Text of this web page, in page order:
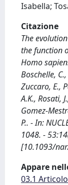
Isabella;
Citazione
The
the function
Homo
Boschelle,
Zuccaro, E.,
A.K., Rosati,
Gomez-
P.. - In:
1048. -
[10.1093/
Appare
03.1